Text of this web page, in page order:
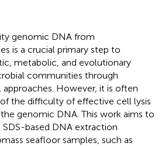
genomic DNA from
is a crucial primary step to
metabolic, and evolutionary
communities through
However, it is often
the difficulty of effective cell lysis
genomic DNA. This work aims to
based DNA extraction
seafloor samples, such as